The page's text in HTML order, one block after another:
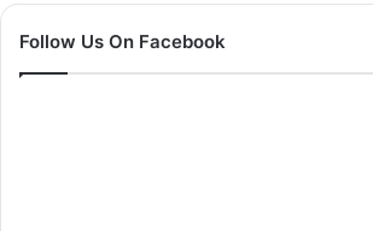
Follow Us On Facebook